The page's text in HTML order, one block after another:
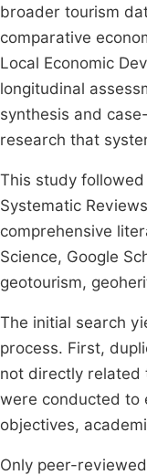
broader tourism
comparative
Local Economic
longitudinal
synthesis and
research that
This study
Systematic
comprehensive
Science, Google
geotourism,
The initial search
process. First,
not directly related
were conducted to
objectives,
Only peer-